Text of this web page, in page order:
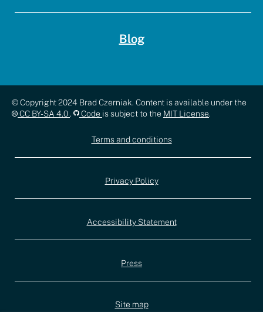
Blog
Copyright,
© Copyright 2024 Brad Czerniak. Content is available under the
CC BY-SA 4.0 . Code is subject to the MIT License.
Terms and conditions
Privacy Policy
Accessibility Statement
Press
Site map